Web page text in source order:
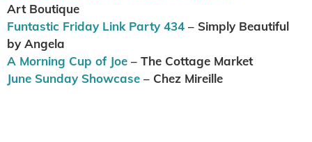
Art Boutique
Funtastic Friday Link Party 434 – Simply Beautiful
by Angela
A Morning Cup of Joe – The Cottage Market
June Sunday Showcase – Chez Mireille